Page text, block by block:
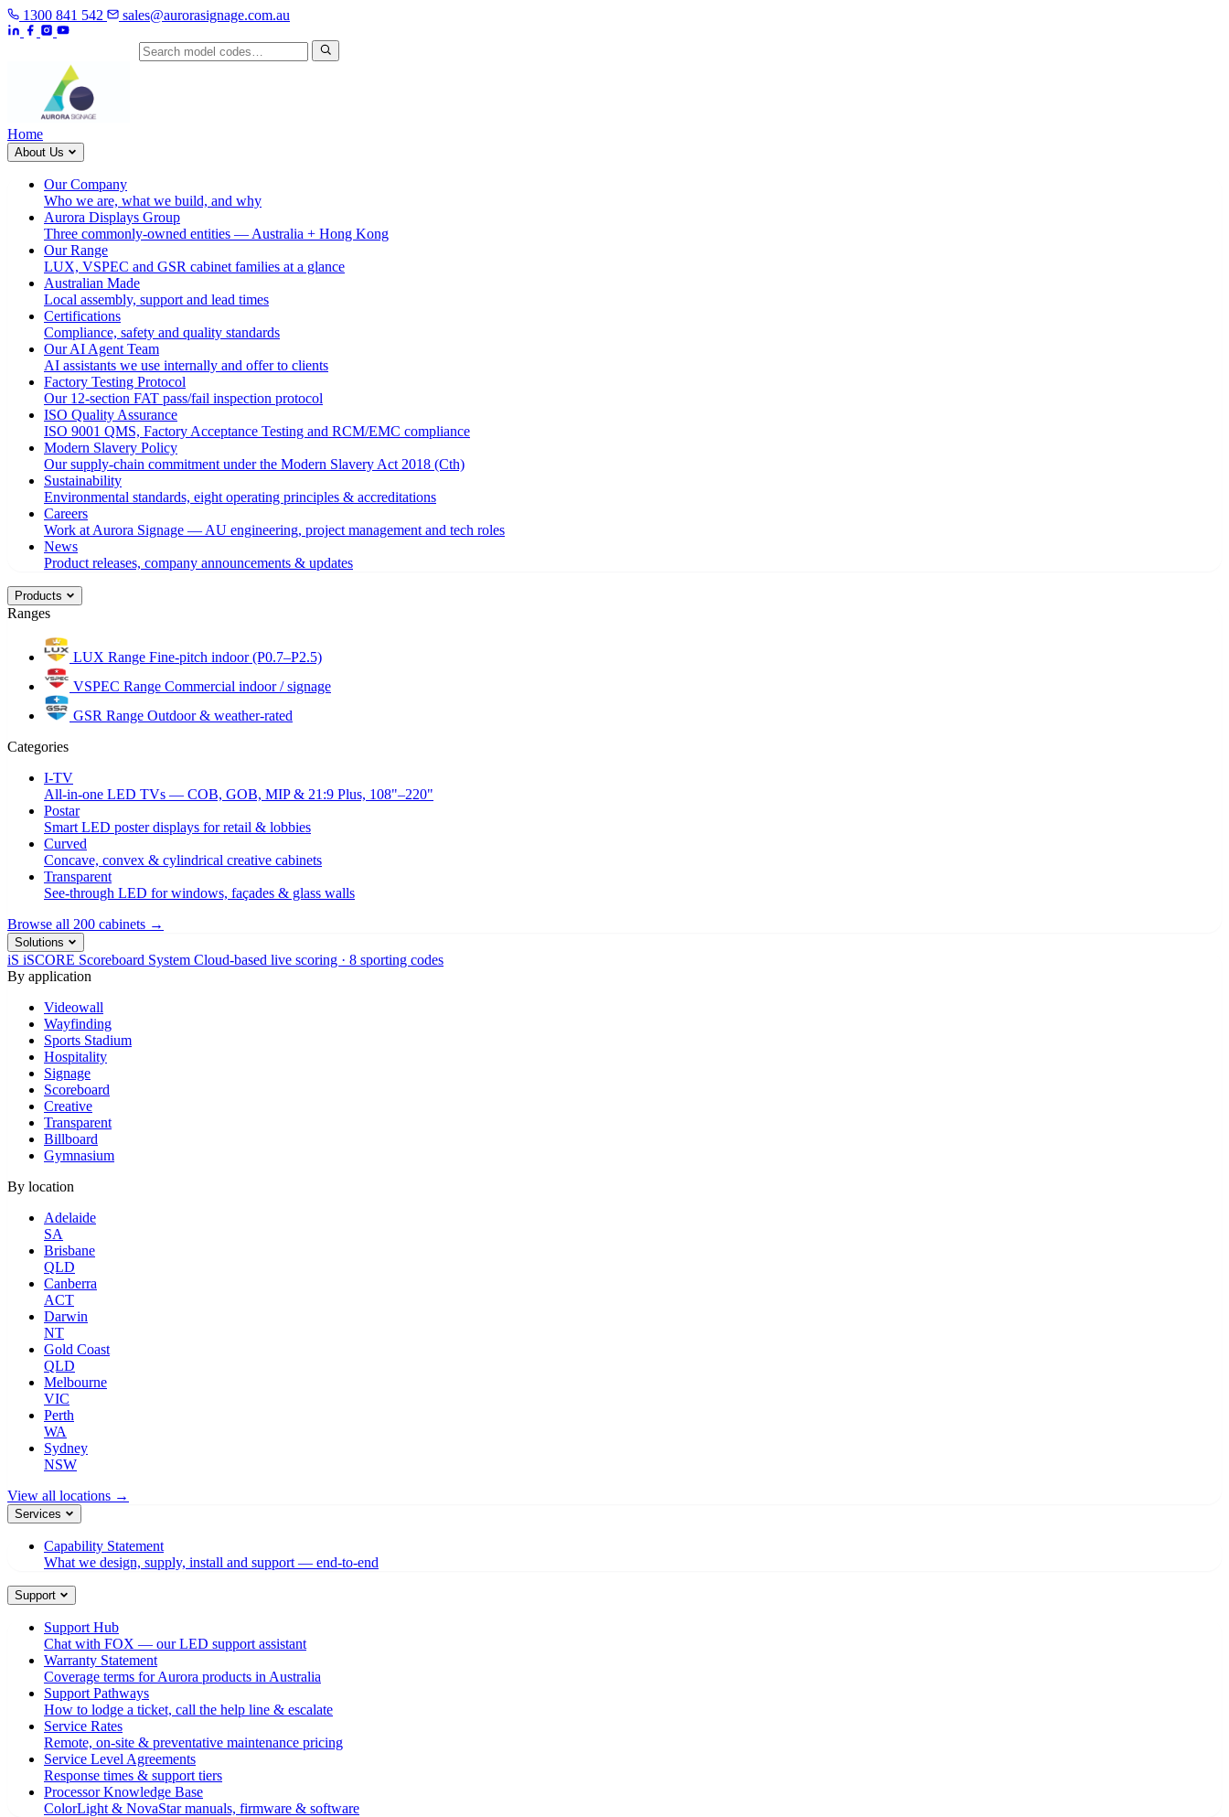
1300 841 542 sales@aurorasignage.com.au
Home
About Us
Our Company
Who we are, what we build, and why
Aurora Displays Group
Three commonly-owned entities — Australia + Hong Kong
Our Range
LUX, VSPEC and GSR cabinet families at a glance
Australian Made
Local assembly, support and lead times
Certifications
Compliance, safety and quality standards
Our AI Agent Team
AI assistants we use internally and offer to clients
Factory Testing Protocol
Our 12-section FAT pass/fail inspection protocol
ISO Quality Assurance
ISO 9001 QMS, Factory Acceptance Testing and RCM/EMC compliance
Modern Slavery Policy
Our supply-chain commitment under the Modern Slavery Act 2018 (Cth)
Sustainability
Environmental standards, eight operating principles & accreditations
Careers
Work at Aurora Signage — AU engineering, project management and tech roles
News
Product releases, company announcements & updates
Products
Ranges
LUX Range Fine-pitch indoor (P0.7–P2.5)
VSPEC Range Commercial indoor / signage
GSR Range Outdoor & weather-rated
Categories
I-TV
All-in-one LED TVs — COB, GOB, MIP & 21:9 Plus, 108"–220"
Postar
Smart LED poster displays for retail & lobbies
Curved
Concave, convex & cylindrical creative cabinets
Transparent
See-through LED for windows, façades & glass walls
Browse all 200 cabinets →
Solutions
iS iSCORE Scoreboard System Cloud-based live scoring · 8 sporting codes
By application
Videowall
Wayfinding
Sports Stadium
Hospitality
Signage
Scoreboard
Creative
Transparent
Billboard
Gymnasium
By location
Adelaide
SA
Brisbane
QLD
Canberra
ACT
Darwin
NT
Gold Coast
QLD
Melbourne
VIC
Perth
WA
Sydney
NSW
View all locations →
Services
Capability Statement
What we design, supply, install and support — end-to-end
Support
Support Hub
Chat with FOX — our LED support assistant
Warranty Statement
Coverage terms for Aurora products in Australia
Support Pathways
How to lodge a ticket, call the help line & escalate
Service Rates
Remote, on-site & preventative maintenance pricing
Service Level Agreements
Response times & support tiers
Processor Knowledge Base
ColorLight & NovaStar manuals, firmware & software